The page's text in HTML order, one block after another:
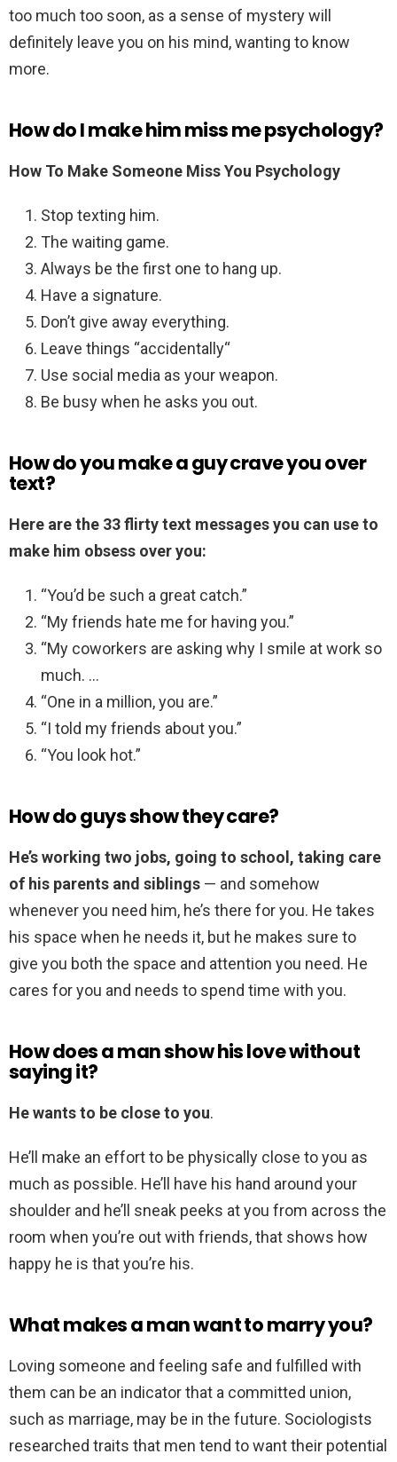
too much too soon, as a sense of mystery will
definitely leave you on his mind, wanting to know
more.
How do I make him miss me psychology?
How To Make Someone Miss You Psychology
Stop texting him.
The waiting game.
Always be the first one to hang up.
Have a signature.
Don’t give away everything.
Leave things “accidentally“
Use social media as your weapon.
Be busy when he asks you out.
How do you make a guy crave you over
text?
Here are the 33 flirty text messages you can use to
make him obsess over you:
“You’d be such a great catch.”
“My friends hate me for having you.”
“My coworkers are asking why I smile at work so
much. …
“One in a million, you are.”
“I told my friends about you.”
“You look hot.”
How do guys show they care?
He’s working two jobs, going to school, taking care
of his parents and siblings — and somehow
whenever you need him, he’s there for you. He takes
his space when he needs it, but he makes sure to
give you both the space and attention you need. He
cares for you and needs to spend time with you.
How does a man show his love without
saying it?
He wants to be close to you.
He’ll make an effort to be physically close to you as
much as possible. He’ll have his hand around your
shoulder and he’ll sneak peeks at you from across the
room when you’re out with friends, that shows how
happy he is that you’re his.
What makes a man want to marry you?
Loving someone and feeling safe and fulfilled with
them can be an indicator that a committed union,
such as marriage, may be in the future. Sociologists
researched traits that men tend to want their potential